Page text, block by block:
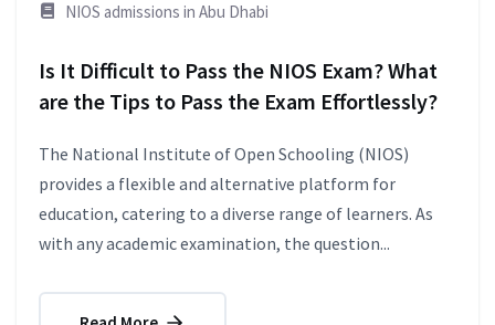
NIOS admissions in Abu Dhabi
Is It Difficult to Pass the NIOS Exam? What
are the Tips to Pass the Exam Effortlessly?
The National Institute of Open Schooling (NIOS)
provides a flexible and alternative platform for
education, catering to a diverse range of learners. As
with any academic examination, the question...